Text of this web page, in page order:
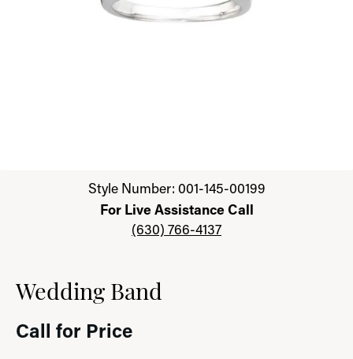
Click image to zoom in.Style Number: 001-145-00199
For Live Assistance Call
(630) 766-4137
Wedding Band
Call for Price